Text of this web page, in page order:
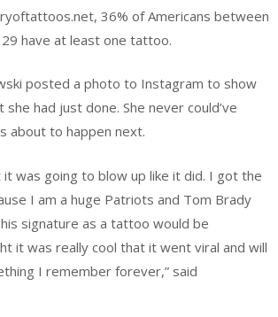
36% of Americans between
have at least one tattoo.
posted a photo to Instagram to show
had just done. She never could’ve
about to happen next.
it was going to blow up like it did. I got the
I am a huge Patriots and Tom Brady
signature as a tattoo would be
it was really cool that it went viral and will
I remember forever,” said